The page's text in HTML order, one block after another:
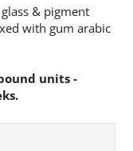
& pigment
with gum arabic
units -